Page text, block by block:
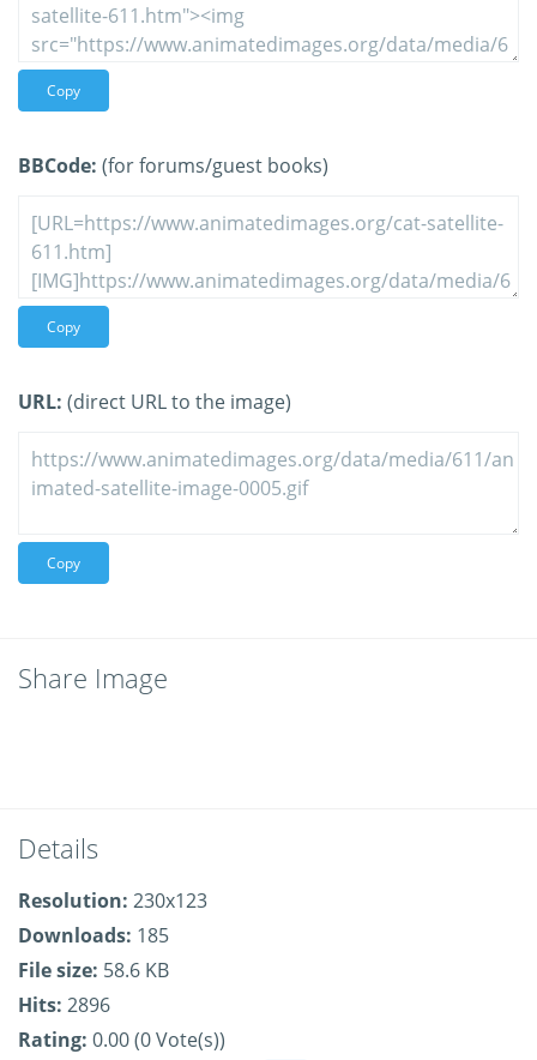
Copy
BBCode: (for forums/guest books)
Copy
URL: (direct URL to the image)
Copy
Share Image
Details
Resolution: 230x123
Downloads: 185
File size: 58.6 KB
Hits: 2896
Rating: 0.00 (0 Vote(s))